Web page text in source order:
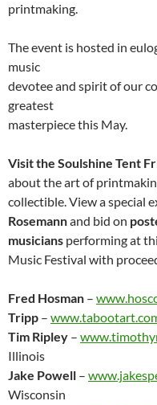
printmaking.
The event is hosted in
music
devotee and spirit of our
greatest
masterpiece this May.
Visit the Soulshine Tent
about the art of
collectible. View a special
Rosemannand bid on
musicians performing at
Music Festival with
Fred Hosman –
Tripp –
Tim Ripley –
Illinois
Jake Powell –
Wisconsin